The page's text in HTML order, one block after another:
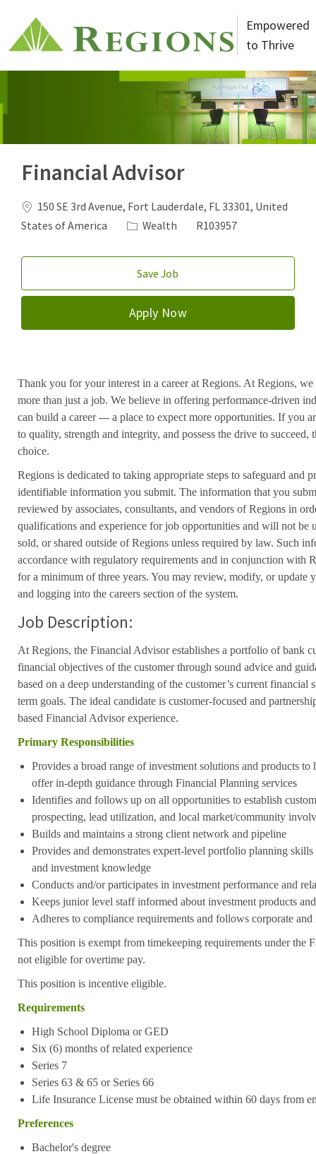
Empowered
to Thrive
Financial Advisor
Location
150 SE 3rd Avenue, Fort Lauderdale, FL 33301, United
States of America
Category
Wealth Job Id
R103957
Save Job
Apply Now
Thank you for your interest in a career at Regions. At Regions, we
more than just a job. We believe in offering performance-driven
can build a career --- a place to expect more opportunities. If you
to quality, strength and integrity, and possess the drive to
choice.
Regions is dedicated to taking appropriate steps to safeguard and
identifiable information you submit. The information that you
reviewed by associates, consultants, and vendors of Regions in
qualifications and experience for job opportunities and will not be
sold, or shared outside of Regions unless required by law. Such
accordance with regulatory requirements and in conjunction with
for a minimum of three years. You may review, modify, or update
and logging into the careers section of the system.
Job Description:
At Regions, the Financial Advisor establishes a portfolio of bank
financial objectives of the customer through sound advice and
based on a deep understanding of the customer’s current financial
term goals. The ideal candidate is customer-focused and
based Financial Advisor experience.
Primary Responsibilities
Provides a broad range of investment solutions and products to
offer in-depth guidance through Financial Planning services
Identifies and follows up on all opportunities to establish
prospecting, lead utilization, and local market/community
Builds and maintains a strong client network and pipeline
Provides and demonstrates expert-level portfolio planning
and investment knowledge
Conducts and/or participates in investment performance and
Keeps junior level staff informed about investment products
Adheres to compliance requirements and follows corporate
This position is exempt from timekeeping requirements under the
not eligible for overtime pay.
This position is incentive eligible.
Requirements
High School Diploma or GED
Six (6) months of related experience
Series 7
Series 63 & 65 or Series 66
Life Insurance License must be obtained within 60 days from
Preferences
Bachelor's degree